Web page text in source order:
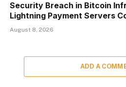
Security Breach in Bitcoin
Lightning Payment Servers
August 8, 2026
ADD A